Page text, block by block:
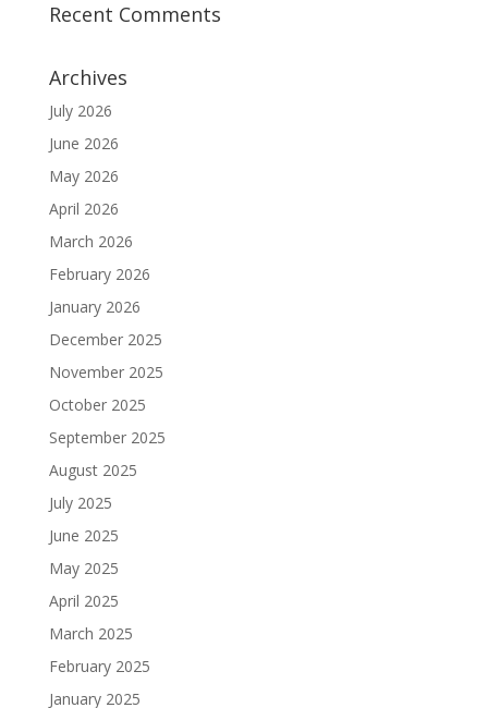
Recent Comments
Archives
July 2026
June 2026
May 2026
April 2026
March 2026
February 2026
January 2026
December 2025
November 2025
October 2025
September 2025
August 2025
July 2025
June 2025
May 2025
April 2025
March 2025
February 2025
January 2025